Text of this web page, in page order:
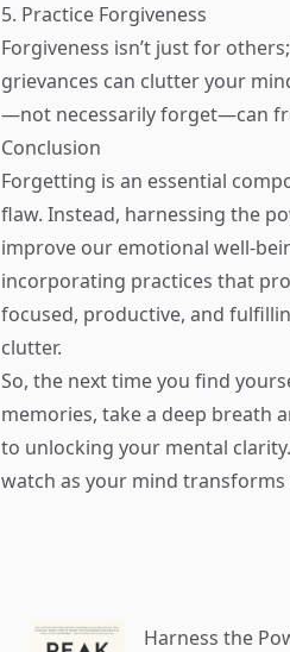
5. Practice Forgiveness
Forgiveness isn’t just for
grievances can clutter your
—not necessarily forget—can
Conclusion
Forgetting is an essential
flaw. Instead, harnessing the
improve our emotional well-
incorporating practices that
focused, productive, and
clutter.
So, the next time you find
memories, take a deep breath
to unlocking your mental
watch as your mind transforms
Harness the